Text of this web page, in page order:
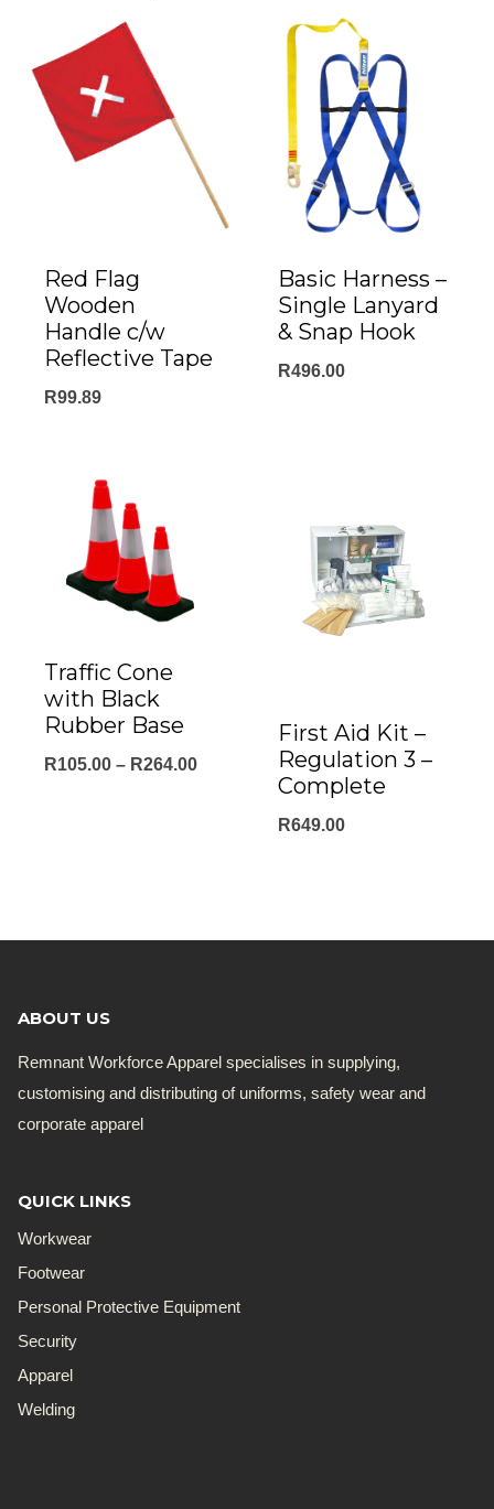
Red Flag
Wooden
Handle c/w
Reflective Tape
R99.89
Basic Harness –
Single Lanyard
& Snap Hook
R496.00
Traffic Cone
with Black
Rubber Base
R105.00 – R264.00Price
First Aid Kit –
Regulation 3 –
Complete
R649.00
ABOUT US
Remnant Workforce Apparel specialises in supplying,
customising and distributing of uniforms, safety wear and
corporate apparel
QUICK LINKS
Workwear
Footwear
Personal Protective Equipment
Security
Apparel
Welding